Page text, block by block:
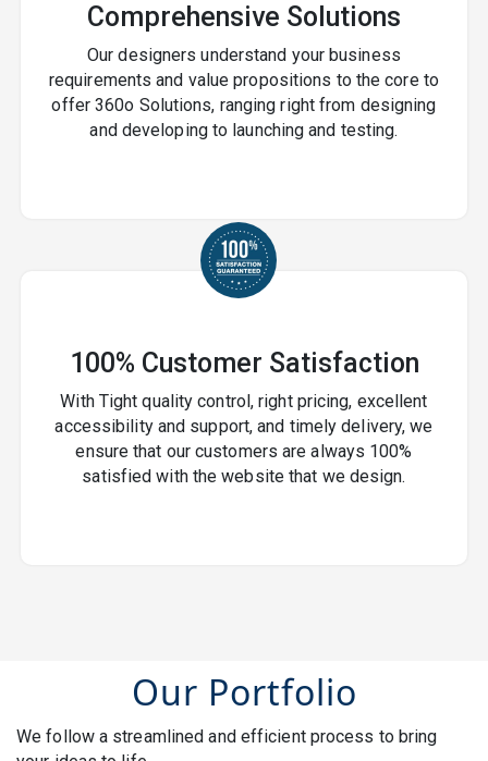
Comprehensive Solutions
Our designers understand your business
requirements and value propositions to the core to
offer 360o Solutions, ranging right from designing
and developing to launching and testing.
100% Customer Satisfaction
With Tight quality control, right pricing, excellent
accessibility and support, and timely delivery, we
ensure that our customers are always 100%
satisfied with the website that we design.
Our Portfolio
We follow a streamlined and efficient process to bring